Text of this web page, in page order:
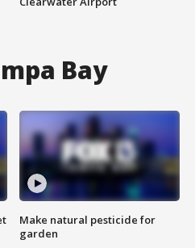
Bay
Make natural pesticide for
garden